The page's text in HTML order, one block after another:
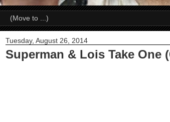
Tuesday, August 26, 2014
Superman & Lois Take One